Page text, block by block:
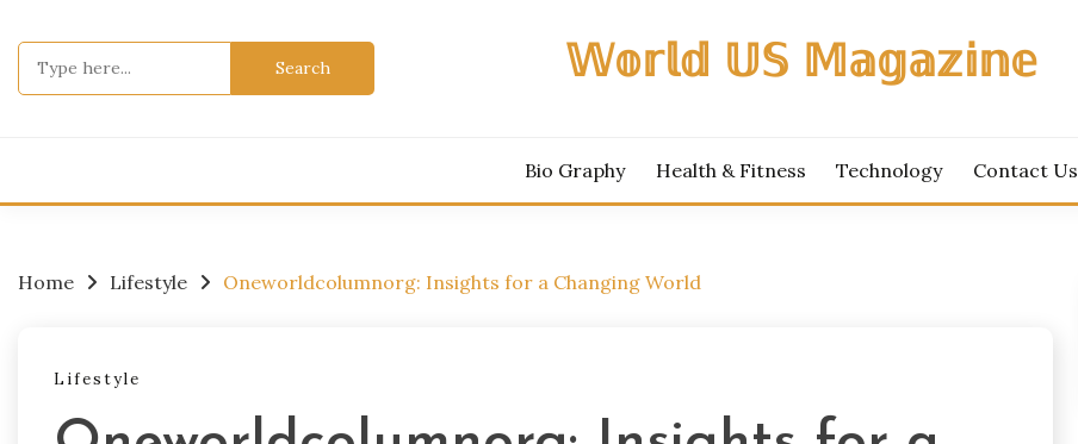
to
content
𝕎𝕠𝕣𝕝𝕕 𝕌𝕊 𝕄𝕒𝕘𝕒𝕫𝕚𝕟𝕖
Bio Graphy Health & Fitness Technology Contact Us
Home Lifestyle Oneworldcolumnorg: Insights for a Changing World
Lifestyle